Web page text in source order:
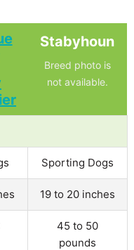
Stabyhoun
Breed photo is
not available.
Sporting Dogs
19 to 20 inches
45 to 50
pounds